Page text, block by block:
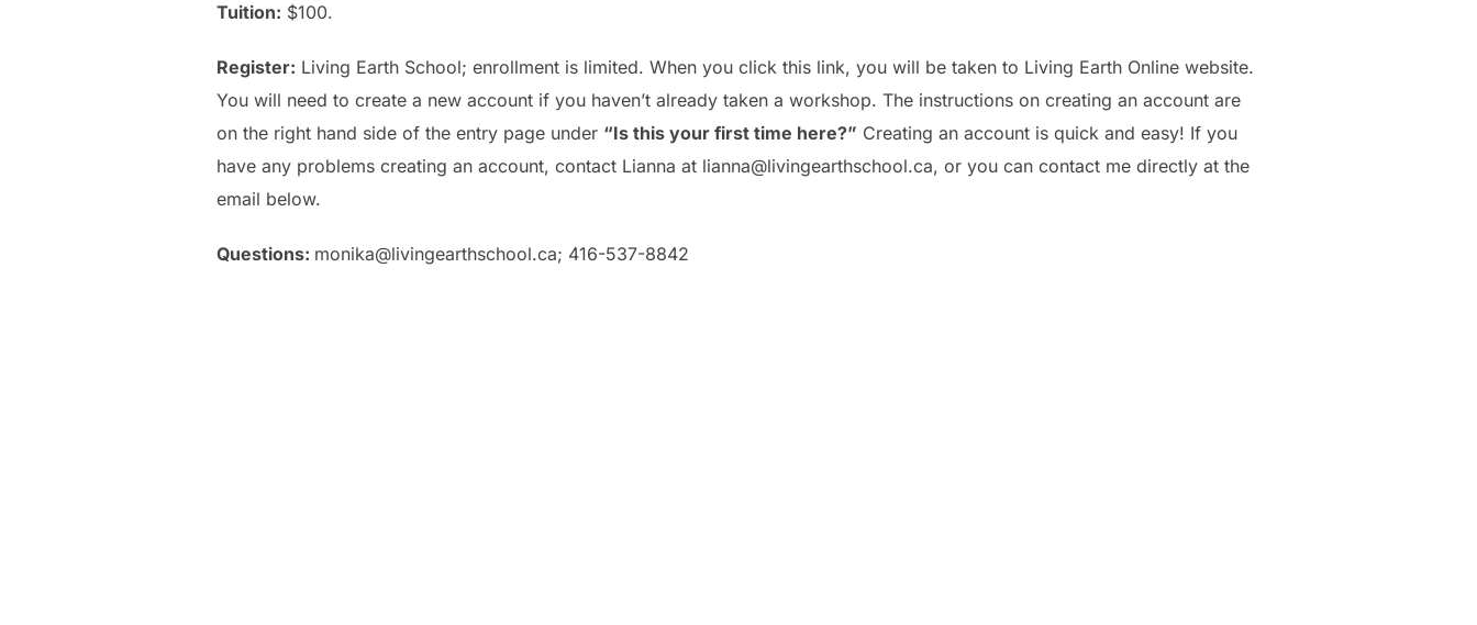
Tuition: $100.
Register: Living Earth School; enrollment is limited. When you click this link, you will be taken to Living Earth Online website.
You will need to create a new account if you haven’t already taken a workshop. The instructions on creating an account are
on the right hand side of the entry page under “Is this your first time here?” Creating an account is quick and easy! If you
have any problems creating an account, contact Lianna at lianna@livingearthschool.ca, or you can contact me directly at the
email below.
Questions: monika@livingearthschool.ca; 416-537-8842